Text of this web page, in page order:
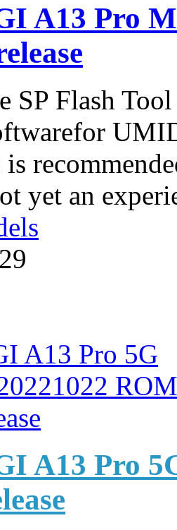
A13 Pro
SP Flash
yet an
A13 Pro